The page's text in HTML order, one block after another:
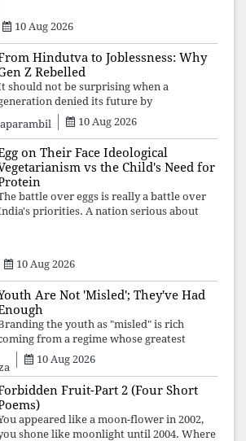
retreats from Parliament while students
demand justice betrays not only democratic
10 Aug 2026
Hindutva to Joblessness: Why
Z Rebelled
should not be surprising when a
denied its future by
governments prioritising identity and
over employment, education, and
opportunity transforms frustration into
and
10 Aug 2026
on Their Face Ideological
vs the Child's Need for
battle over eggs is really a battle over
priorities. A nation serious about
10 Aug 2026
Are Not 'Misled'; They've Had
the youth as "misled" is rich
from a regime whose greatest
political asset has been relentless
Social media narratives can
manufacture consent, but they cannot
10 Aug 2026
Fruit-Part 2 (Four Short
appeared like a moon-flower in 2002,
shone like moonlight until 2004. Where